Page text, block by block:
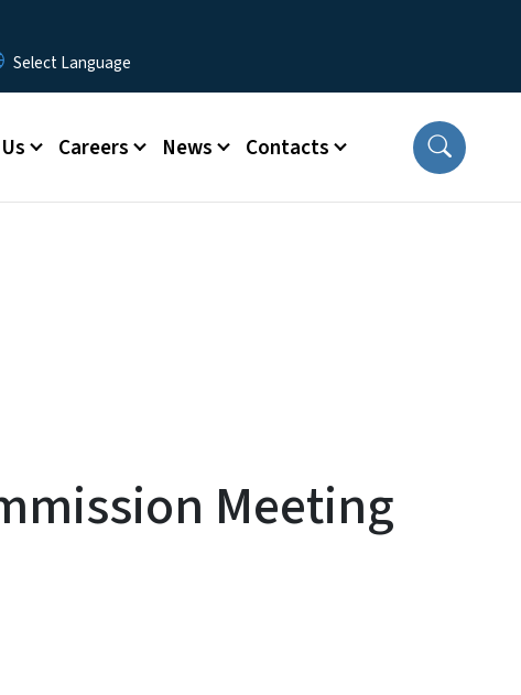
Careers News Contacts
Meeting